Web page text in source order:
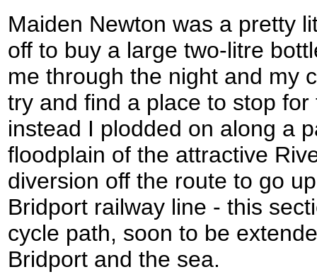
Maiden Newton was a pretty
off to buy a large two-litre
me through the night and my
try and find a place to stop
instead I plodded on along a
floodplain of the attractive
diversion off the route to go
Bridport railway line - this
cycle path, soon to be
Bridport and the sea.